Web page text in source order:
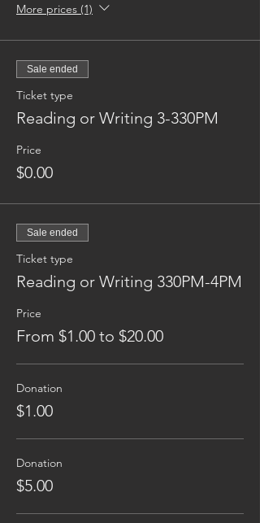
More prices (1)
Sale ended
Ticket type
Reading or Writing 3-330PM
Price
$0.00
Sale ended
Ticket type
Reading or Writing 330PM-4PM
Price
From $1.00 to $20.00
Donation
$1.00
Donation
$5.00